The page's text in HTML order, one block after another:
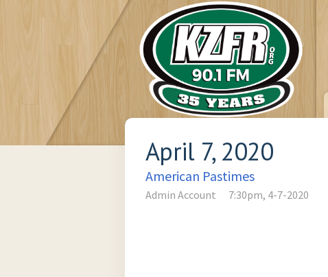
April 7, 2020
American Pastimes
Admin Account 7:30pm, 4-7-2020